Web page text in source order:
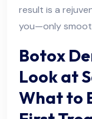
result is a
you—only
Botox
Look at
What to